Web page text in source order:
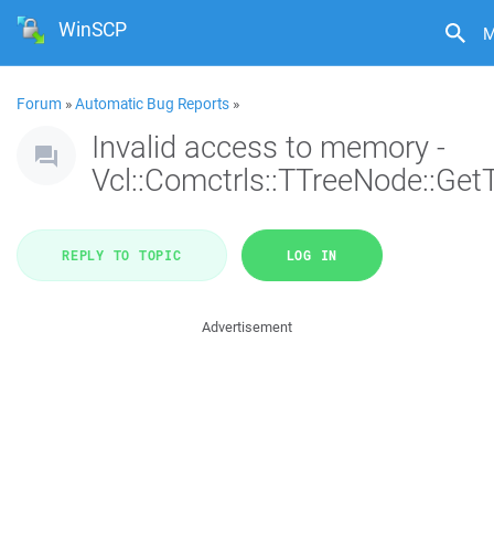
WinSCP
Forum »Automatic Bug Reports »
Invalid access to memory -
REPLY TO TOPIC LOG IN
Advertisement